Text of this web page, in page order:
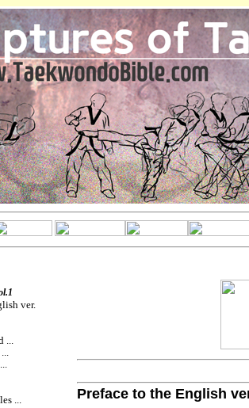
ver.
...
...
Preface to the English